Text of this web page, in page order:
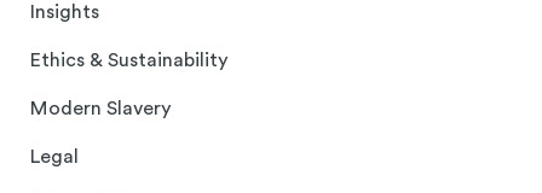
Insights
Ethics & Sustainability
Modern Slavery
Legal